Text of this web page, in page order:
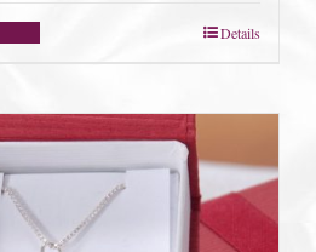
Details